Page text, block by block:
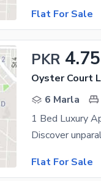
Flat For Sale
PKR
Oyster Court
6 Marla
Flat For Sale